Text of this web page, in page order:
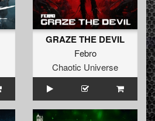
GRAZE THE DEVIL
Febro
Chaotic Universe